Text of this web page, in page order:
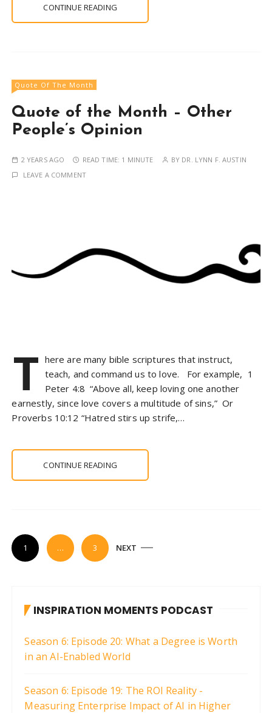
CONTINUE READING
Quote Of The Month
Quote of the Month – Other
People’s Opinion
2 YEARS AGO READ TIME: 1 MINUTE BY DR. LYNN F. AUSTIN
LEAVE A COMMENT
T here are many bible scriptures that instruct,
teach, and command us to love. For example, 1
Peter 4:8 “Above all, keep loving one another
earnestly, since love covers a multitude of sins,” Or
Proverbs 10:12 “Hatred stirs up strife,…
CONTINUE READING
P
o
1 … 3 NEXT
INSPIRATION MOMENTS PODCAST
Season 6: Episode 20: What a Degree is Worth
in an AI-Enabled World
Season 6: Episode 19: The ROI Reality -
Measuring Enterprise Impact of AI in Higher